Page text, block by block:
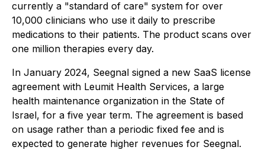
currently a "standard of care" system for over
10,000 clinicians who use it daily to prescribe
medications to their patients. The product scans over
one million therapies every day.
In January 2024, Seegnal signed a new SaaS license
agreement with Leumit Health Services, a large
health maintenance organization in the State of
Israel, for a five year term. The agreement is based
on usage rather than a periodic fixed fee and is
expected to generate higher revenues for Seegnal.